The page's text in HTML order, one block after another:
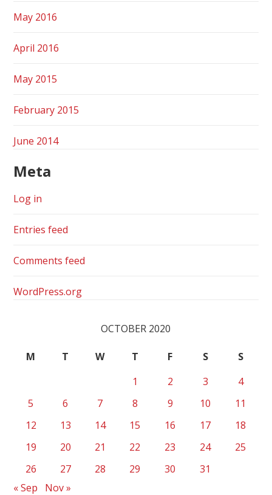
May 2016
April 2016
May 2015
February 2015
June 2014
Meta
Log in
Entries feed
Comments feed
WordPress.org
OCTOBER 2020
M T W T F S
S
1
2 3
4
5
6 7 8 9 10
11
12
13 14 15 16 17
18
19
20 21 22 23 24
25
26
27 28 29 30
31
« Sep
Nov »